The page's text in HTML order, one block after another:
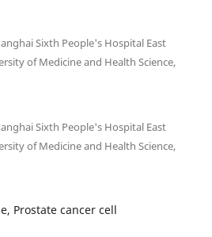
Sixth People's Hospital East
of Medicine and Health Science,
Sixth People's Hospital East
of Medicine and Health Science,
Prostate cancer cell